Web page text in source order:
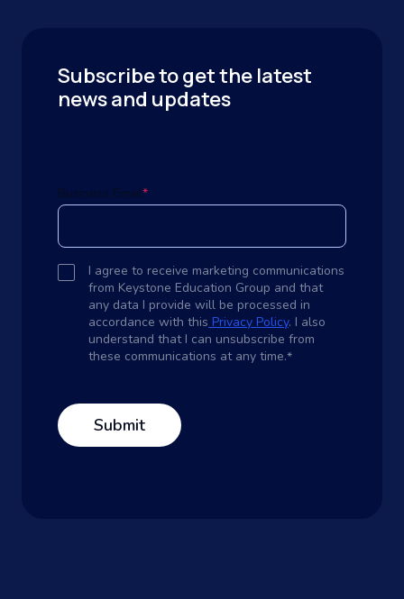
Subscribe to get the latest
news and updates
Business Email*
I agree to receive marketing communications
from Keystone Education Group and that
any data I provide will be processed in
accordance with this Privacy Policy. I also
understand that I can unsubscribe from
these communications at any time.*